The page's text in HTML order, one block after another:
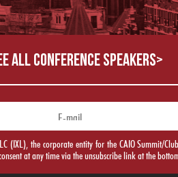
ALL CONFERENCE SPEAKERS>
(IXL), the corporate entity for the CAIO Summit/
at any time via the unsubscribe link at the